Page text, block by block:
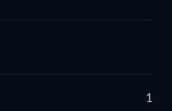
1